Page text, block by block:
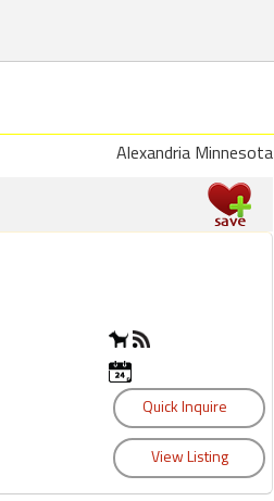
Alexandria Minnesota